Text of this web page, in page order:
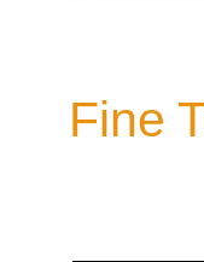
Fine